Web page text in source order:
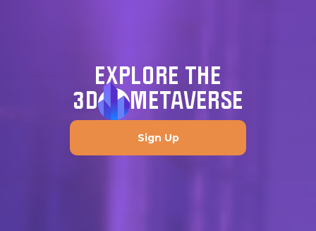
EXPLORE THE
3D
METAVERSE
Sign Up